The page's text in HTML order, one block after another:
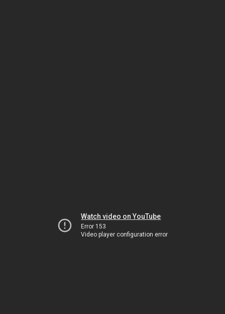
Watch video on YouTube
Error 153
Video player configuration error